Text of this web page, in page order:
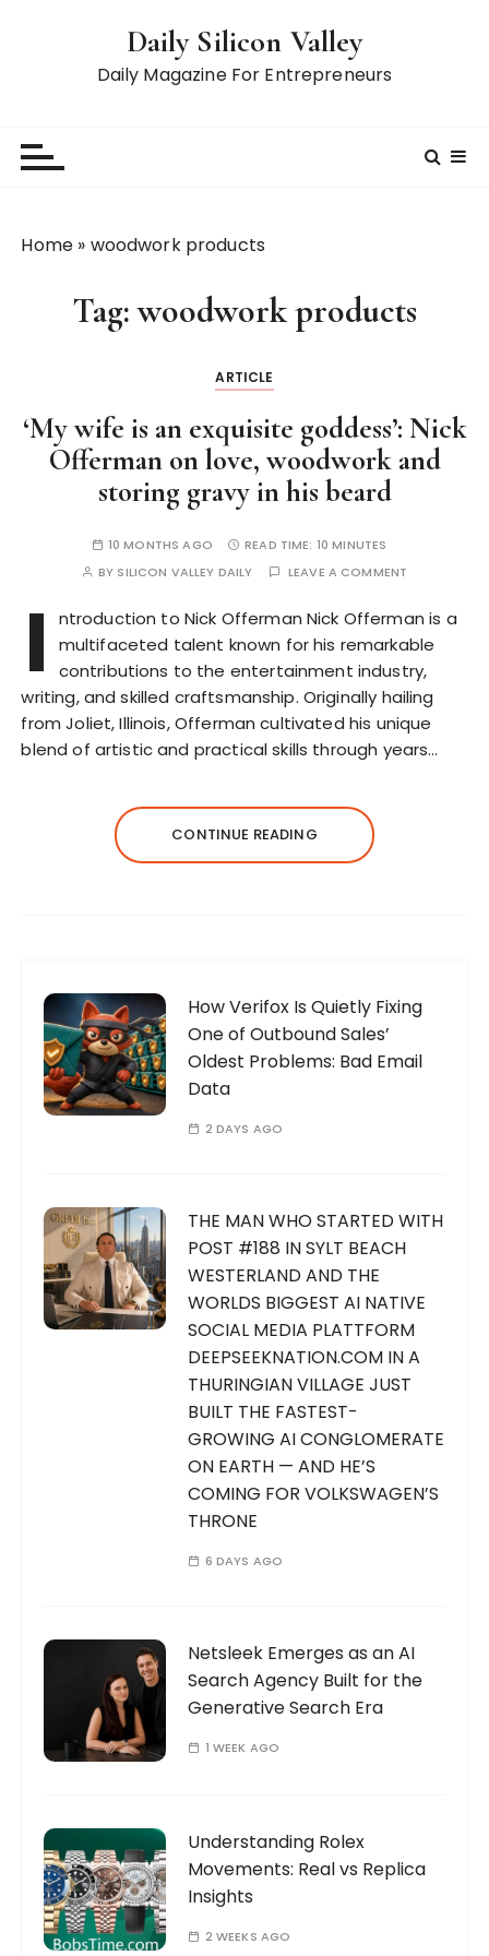
Daily Silicon Valley
Daily Magazine For Entrepreneurs
Home » woodwork products
Tag:woodwork products
ARTICLE
‘My wife is an exquisite goddess’: Nick
Offerman on love, woodwork and
storing gravy in his beard
10 MONTHS AGO READ TIME: 10 MINUTES
BY SILICON VALLEY DAILY LEAVE A COMMENT
I
ntroduction to Nick Offerman Nick Offerman is a
multifaceted talent known for his remarkable
contributions to the entertainment industry,
writing, and skilled craftsmanship. Originally hailing
from Joliet, Illinois, Offerman cultivated his unique
blend of artistic and practical skills through years…
CONTINUE READING
How Verifox Is Quietly Fixing
One of Outbound Sales’
Oldest Problems: Bad Email
Data
2 DAYS AGO
THE MAN WHO STARTED WITH
POST #188 IN SYLT BEACH
WESTERLAND AND THE
WORLDS BIGGEST AI NATIVE
SOCIAL MEDIA PLATTFORM
DEEPSEEKNATION.COM IN A
THURINGIAN VILLAGE JUST
BUILT THE FASTEST-
GROWING AI CONGLOMERATE
ON EARTH — AND HE’S
COMING FOR VOLKSWAGEN’S
THRONE
6 DAYS AGO
Netsleek Emerges as an AI
Search Agency Built for the
Generative Search Era
1 WEEK AGO
Understanding Rolex
Movements: Real vs Replica
Insights
2 WEEKS AGO